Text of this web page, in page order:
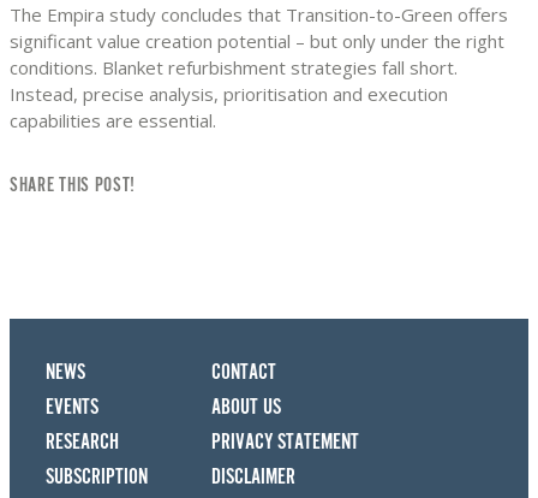
The Empira study concludes that Transition-to-Green offers
significant value creation potential – but only under the right
conditions. Blanket refurbishment strategies fall short.
Instead, precise analysis, prioritisation and execution
capabilities are essential.
SHARE THIS POST!
NEWS
EVENTS
RESEARCH
SUBSCRIPTION
CONTACT
ABOUT US
PRIVACY STATEMENT
DISCLAIMER